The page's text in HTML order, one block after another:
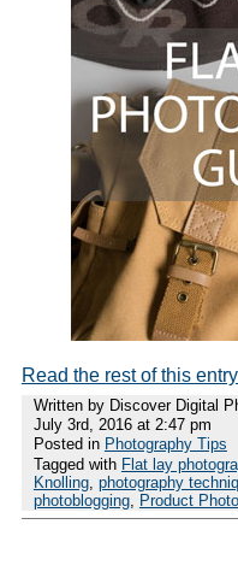
Read the rest of this
Written by Discover Digital
July 3rd, 2016 at 2:47 pm
Posted in Photography Tips
Tagged with Flat lay
Knolling, photography
photoblogging, Product